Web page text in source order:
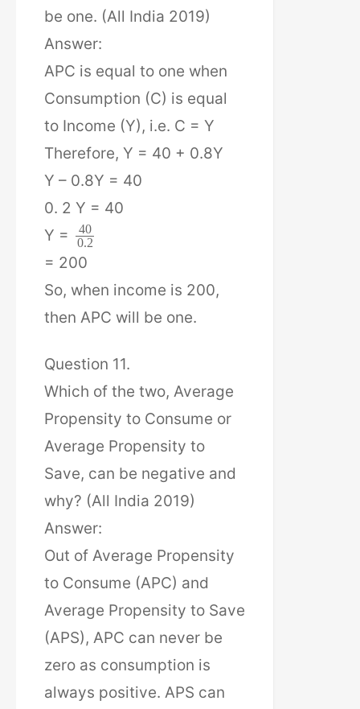
be one. (All India 2019)
Answer:
APC is equal to one when
Consumption (C) is equal
to Income (Y), i.e. C = Y
Therefore, Y = 40 + 0.8Y
Y – 0.8Y = 40
0. 2 Y = 40
Y =
40
0.2
= 200
So, when income is 200,
then APC will be one.
Question 11.
Which of the two, Average
Propensity to Consume or
Average Propensity to
Save, can be negative and
why? (All India 2019)
Answer:
Out of Average Propensity
to Consume (APC) and
Average Propensity to Save
(APS), APC can never be
zero as consumption is
always positive. APS can